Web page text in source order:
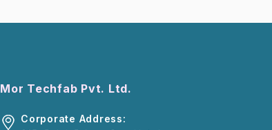
Mor Techfab Pvt. Ltd.
Corporate Address: